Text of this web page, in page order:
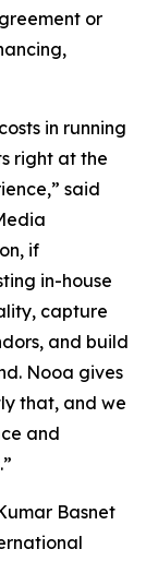
or
in running
right at the
said
if
in-house
capture
and build
Nooa gives
that, and we
and
Basnet